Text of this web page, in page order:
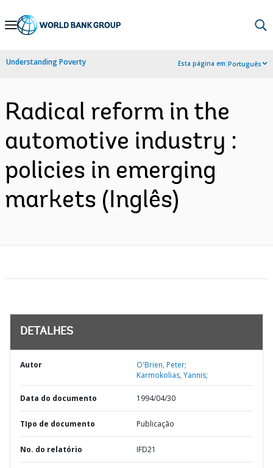
Skip
Navigation
Understanding Poverty Esta página em:Português
Radical reform in the
automotive industry :
policies in emerging
markets (Inglês)
DETALHES
Autor
O'Brien, Peter;
Karmokolias, Yannis;
Data do documento 1994/04/30
TIpo de documento Publicação
No. do relatório IFD21